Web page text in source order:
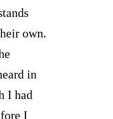
own.
in
I had
I